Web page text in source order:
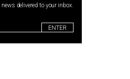
delivered to your inbox.